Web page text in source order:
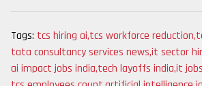
Tags: tcs hiring ai,tcs workforce reduction,
tata consultancy services news,it sector
ai impact jobs india,tech layoffs india,it